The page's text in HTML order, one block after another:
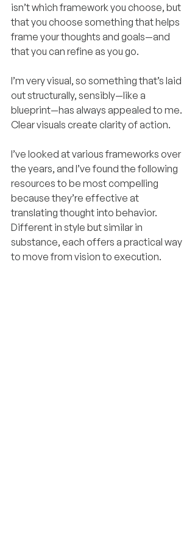
isn’t which framework you choose, but
that you choose something that helps
frame your thoughts and goals—and
that you can refine as you go.
I’m very visual, so something that’s laid
out structurally, sensibly—like a
blueprint—has always appealed to me.
Clear visuals create clarity of action.
I’ve looked at various frameworks over
the years, and I’ve found the following
resources to be most compelling
because they’re effective at
translating thought into behavior.
Different in style but similar in
substance, each offers a practical way
to move from vision to execution.